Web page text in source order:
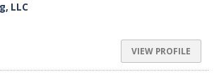
LLC
VIEW PROFILE